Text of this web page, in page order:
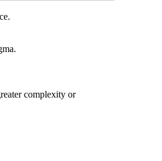
complexity or